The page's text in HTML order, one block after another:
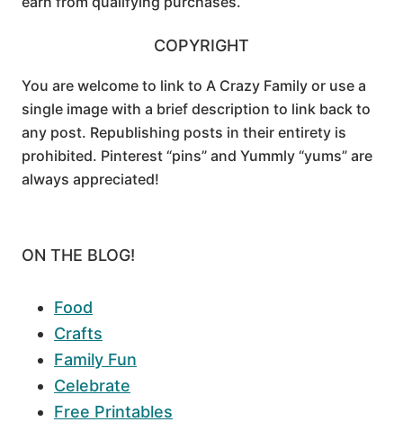
COPYRIGHT
You are welcome to link to A Crazy Family or use a
single image with a brief description to link back to
any post. Republishing posts in their entirety is
prohibited. Pinterest “pins” and Yummly “yums” are
always appreciated!
ON THE BLOG!
Food
Crafts
Family Fun
Celebrate
Free Printables